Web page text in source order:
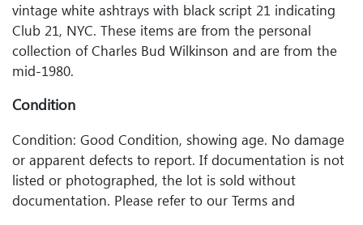
vintage white ashtrays with black script 21 indicating
Club 21, NYC. These items are from the personal
collection of Charles Bud Wilkinson and are from the
mid-1980.
Condition
Condition: Good Condition, showing age. No damage
or apparent defects to report. If documentation is not
listed or photographed, the lot is sold without
documentation. Please refer to our Terms and